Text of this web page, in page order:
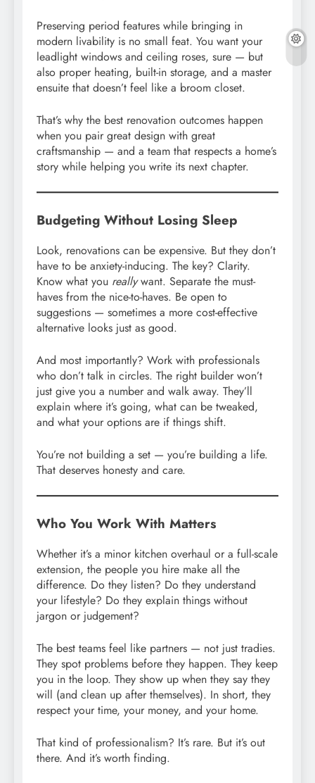
Preserving period features while bringing in
modern livability is no small feat. You want your
leadlight windows and ceiling roses, sure — but
also proper heating, built-in storage, and a master
ensuite that doesn’t feel like a broom closet.
That’s why the best renovation outcomes happen
when you pair great design with great
craftsmanship — and a team that respects a home’s
story while helping you write its next chapter.
Budgeting Without Losing Sleep
Look, renovations can be expensive. But they don’t
have to be anxiety-inducing. The key? Clarity.
Know what you reallywant. Separate the must-
haves from the nice-to-haves. Be open to
suggestions — sometimes a more cost-effective
alternative looks just as good.
And most importantly? Work with professionals
who don’t talk in circles. The right builder won’t
just give you a number and walk away. They’ll
explain where it’s going, what can be tweaked,
and what your options are if things shift.
You’re not building a set — you’re building a life.
That deserves honesty and care.
Who You Work With Matters
Whether it’s a minor kitchen overhaul or a full-scale
extension, the people you hire make all the
difference. Do they listen? Do they understand
your lifestyle? Do they explain things without
jargon or judgement?
The best teams feel like partners — not just tradies.
They spot problems before they happen. They keep
you in the loop. They show up when they say they
will (and clean up after themselves). In short, they
respect your time, your money, and your home.
That kind of professionalism? It’s rare. But it’s out
there. And it’s worth finding.